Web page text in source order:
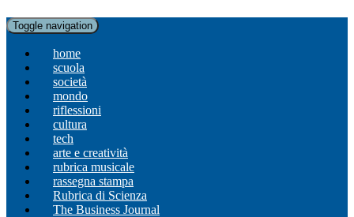
Toggle navigation
home
scuola
società
mondo
riflessioni
cultura
tech
arte e creatività
rubrica musicale
rassegna stampa
Rubrica di Scienza
The Business Journal